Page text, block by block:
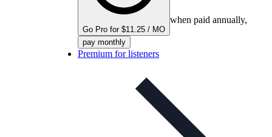
Go Pro for $11.25 / MO
when paid annually,
pay monthly
Premium for listeners